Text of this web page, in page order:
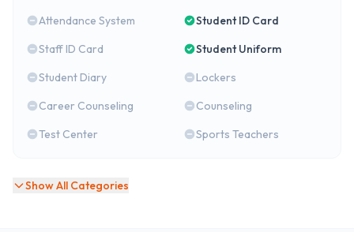
Attendance System
Student ID Card
Staff ID Card
Student Uniform
Student Diary
Lockers
Career Counseling
Counseling
Test Center
Sports Teachers
Show All Categories